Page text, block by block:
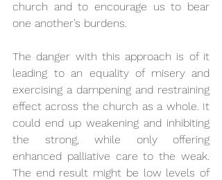
church and to encourage us to bear
one another’s burdens.
The danger with this approach is of it
leading to an equality of misery and
exercising a dampening and restraining
effect across the church as a whole. It
could end up weakening and inhibiting
the strong, while only offering
enhanced palliative care to the weak.
The end result might be low levels of